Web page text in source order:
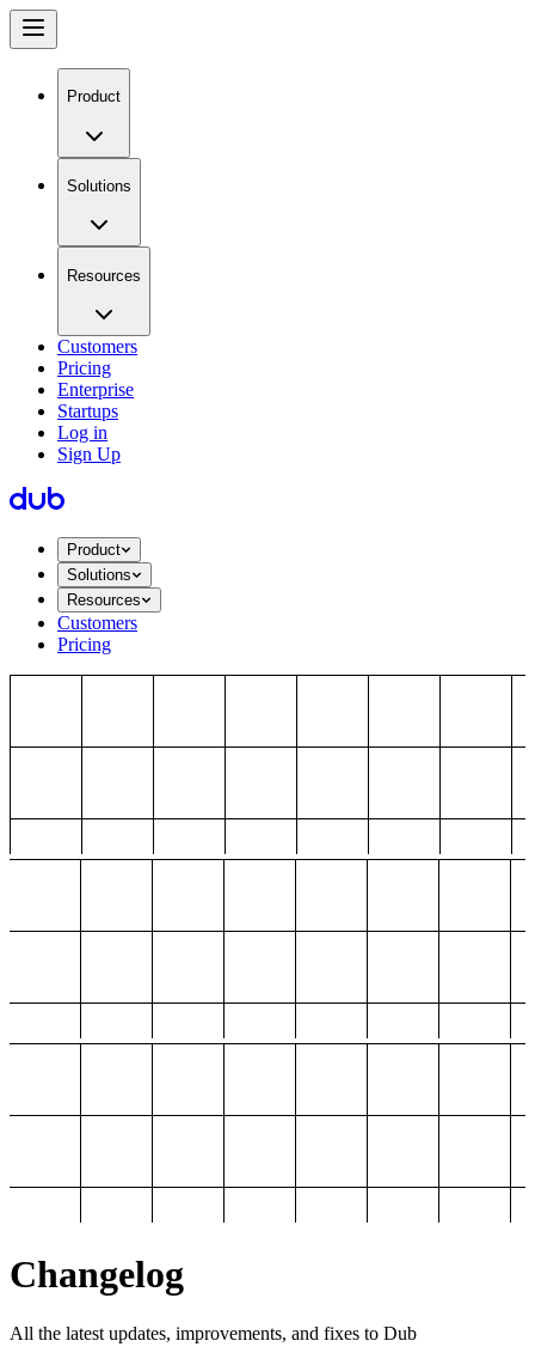
Product
Solutions
Resources
Customers
Pricing
Enterprise
Startups
Log in
Sign Up
Product
Solutions
Resources
Customers
Pricing
Changelog
All the latest updates, improvements, and fixes to Dub